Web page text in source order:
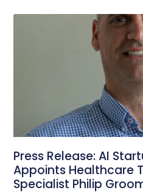
Press Release: AI
Appoints Healthcare
Specialist Philip